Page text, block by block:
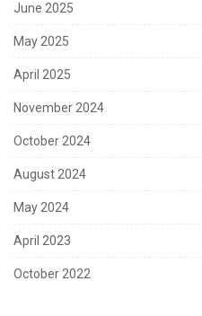
June 2025
May 2025
April 2025
November 2024
October 2024
August 2024
May 2024
April 2023
October 2022